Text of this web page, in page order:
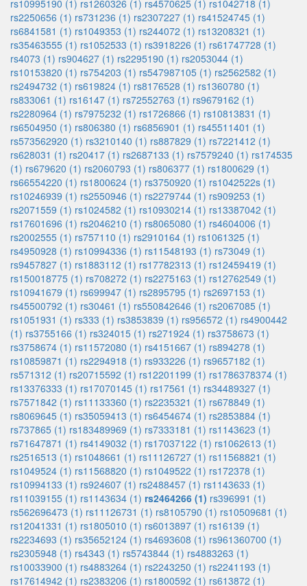
rs10995190 (1) rs1260326 (1) rs4570625 (1) rs1042718 (1)
rs2250656 (1) rs731236 (1) rs2307227 (1) rs41524745 (1)
rs6841581 (1) rs1049353 (1) rs244072 (1) rs13208321 (1)
rs35463555 (1) rs1052533 (1) rs3918226 (1) rs61747728 (1)
rs4073 (1) rs904627 (1) rs2295190 (1) rs2053044 (1)
rs10153820 (1) rs754203 (1) rs547987105 (1) rs2562582 (1)
rs2494732 (1) rs619824 (1) rs8176528 (1) rs1360780 (1)
rs833061 (1) rs16147 (1) rs72552763 (1) rs9679162 (1)
rs2280964 (1) rs7975232 (1) rs1726866 (1) rs10813831 (1)
rs6504950 (1) rs806380 (1) rs6856901 (1) rs45511401 (1)
rs573562920 (1) rs3210140 (1) rs887829 (1) rs7221412 (1)
rs628031 (1) rs20417 (1) rs2687133 (1) rs7579240 (1) rs174535
(1) rs679620 (1) rs2060793 (1) rs806377 (1) rs1800629 (1)
rs66554220 (1) rs1800624 (1) rs3750920 (1) rs1042522s (1)
rs10246939 (1) rs2550946 (1) rs2279744 (1) rs909253 (1)
rs2071559 (1) rs1024582 (1) rs10930214 (1) rs13387042 (1)
rs17601696 (1) rs2046210 (1) rs8065080 (1) rs4604006 (1)
rs2002555 (1) rs757110 (1) rs2910164 (1) rs1061325 (1)
rs4950928 (1) rs10994336 (1) rs11548193 (1) rs73049 (1)
rs9457827 (1) rs1883112 (1) rs17782313 (1) rs12459419 (1)
rs150018775 (1) rs708272 (1) rs2275163 (1) rs12762549 (1)
rs10941679 (1) rs699947 (1) rs2895795 (1) rs2697153 (1)
rs45500792 (1) rs30461 (1) rs550842646 (1) rs2067085 (1)
rs1051931 (1) rs333 (1) rs3853839 (1) rs956572 (1) rs4900442
(1) rs3755166 (1) rs324015 (1) rs271924 (1) rs3758673 (1)
rs3758674 (1) rs11572080 (1) rs4151667 (1) rs894278 (1)
rs10859871 (1) rs2294918 (1) rs933226 (1) rs9657182 (1)
rs571312 (1) rs20715592 (1) rs12201199 (1) rs1786378374 (1)
rs13376333 (1) rs17070145 (1) rs17561 (1) rs34489327 (1)
rs7571842 (1) rs11133360 (1) rs2235321 (1) rs678849 (1)
rs8069645 (1) rs35059413 (1) rs6454674 (1) rs2853884 (1)
rs737865 (1) rs183489969 (1) rs7333181 (1) rs1143623 (1)
rs71647871 (1) rs4149032 (1) rs17037122 (1) rs1062613 (1)
rs2516513 (1) rs1048661 (1) rs11126727 (1) rs11568821 (1)
rs1049524 (1) rs11568820 (1) rs1049522 (1) rs172378 (1)
rs10994133 (1) rs924607 (1) rs2488457 (1) rs1143633 (1)
rs11039155 (1) rs1143634 (1) rs2464266 (1) rs396991 (1)
rs562696473 (1) rs11126731 (1) rs8105790 (1) rs10509681 (1)
rs12041331 (1) rs1805010 (1) rs6013897 (1) rs16139 (1)
rs2234693 (1) rs35652124 (1) rs4693608 (1) rs961360700 (1)
rs2305948 (1) rs4343 (1) rs5743844 (1) rs4883263 (1)
rs10033900 (1) rs4883264 (1) rs2243250 (1) rs2241193 (1)
rs17614942 (1) rs2383206 (1) rs1800592 (1) rs613872 (1)